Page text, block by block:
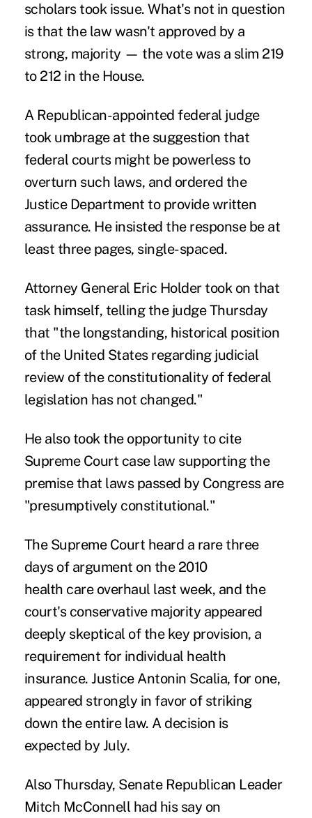
scholars took issue. What's not in question
is that the law wasn't approved by a
strong, majority — the vote was a slim 219
to 212 in the House.
A Republican-appointed federal judge
took umbrage at the suggestion that
federal courts might be powerless to
overturn such laws, and ordered the
Justice Department to provide written
assurance. He insisted the response be at
least three pages, single-spaced.
Attorney General Eric Holder took on that
task himself, telling the judge Thursday
that "the longstanding, historical position
of the United States regarding judicial
review of the constitutionality of federal
legislation has not changed."
He also took the opportunity to cite
Supreme Court case law supporting the
premise that laws passed by Congress are
"presumptively constitutional."
The Supreme Court heard a rare three
days of argument on the 2010
health care overhaul last week, and the
court's conservative majority appeared
deeply skeptical of the key provision, a
requirement for individual health
insurance. Justice Antonin Scalia, for one,
appeared strongly in favor of striking
down the entire law. A decision is
expected by July.
Also Thursday, Senate Republican Leader
Mitch McConnell had his say on